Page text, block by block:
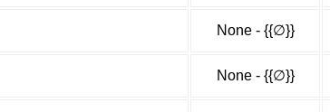
None - {{∅}}
None - {{∅}}